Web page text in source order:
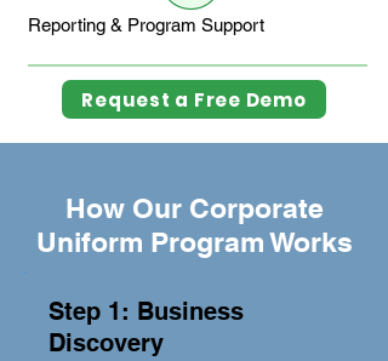
Reporting & Program Support
Request a Free Demo
How Our Corporate
Uniform Program Works
Step 1: Business
Discovery